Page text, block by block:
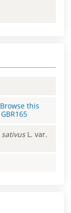
Browse this
GBR165
sativusL. var.